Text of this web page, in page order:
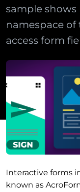
sample shows
namespace
access form
Interactive forms
known as